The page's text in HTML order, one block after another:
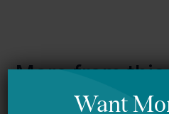
More from